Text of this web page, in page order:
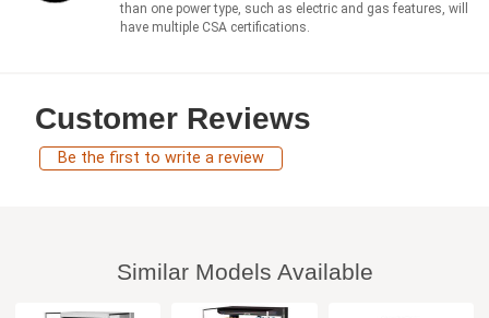
than one power type, such as electric and gas features, will
have multiple CSA certifications.
Customer Reviews
Be the first to write a review
Similar Models Available